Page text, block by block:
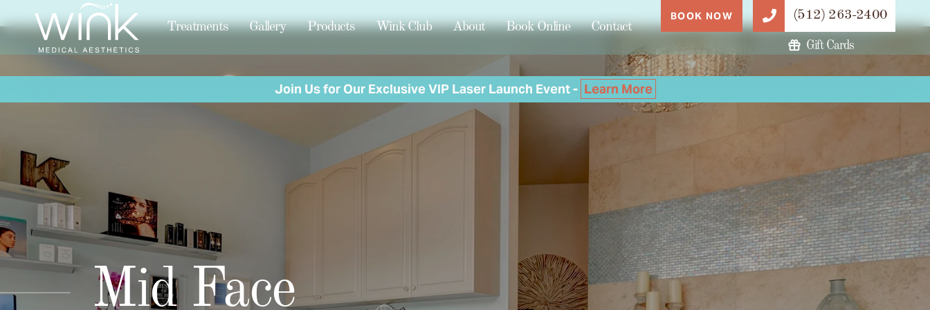
Join Us for Our Exclusive VIP Laser Launch Event - Learn More
Treatments Gallery Products Wink Club About Book Online Contact
BOOK NOW (512) 263-2400
Gift Cards
Mid Face